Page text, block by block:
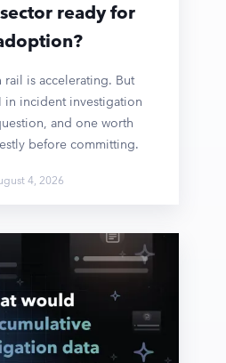
ready for
is accelerating. But
in incident investigation
and one worth
before committing.
4, 2026